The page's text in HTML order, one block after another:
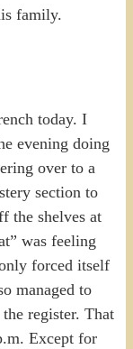
family.
today. I
evening doing
over to a
section to
the shelves at
was feeling
forced itself
managed to
register. That
Except for